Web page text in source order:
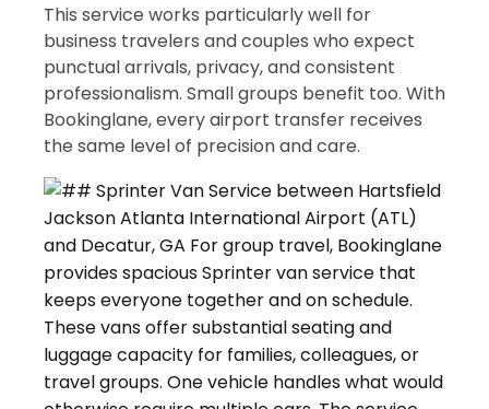
This service works particularly well for
business travelers and couples who expect
punctual arrivals, privacy, and consistent
professionalism. Small groups benefit too. With
Bookinglane, every airport transfer receives
the same level of precision and care.